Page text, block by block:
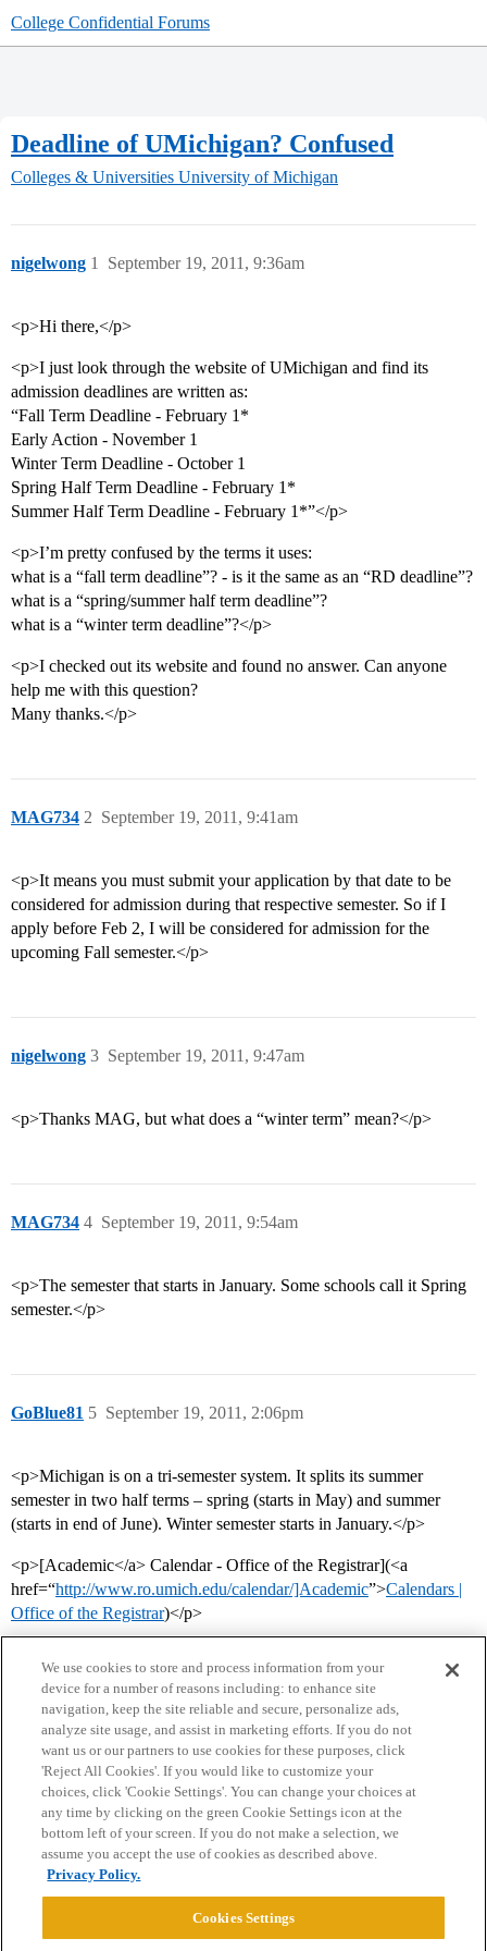
College Confidential Forums
Deadline of UMichigan? Confused
Colleges & Universities University of Michigan
nigelwong September 19, 2011, 9:36am
1
<p>Hi there,</p>
<p>I just look through the website of UMichigan and find its
admission deadlines are written as:
“Fall Term Deadline - February 1*
Early Action - November 1
Winter Term Deadline - October 1
Spring Half Term Deadline - February 1*
Summer Half Term Deadline - February 1*”</p>
<p>I’m pretty confused by the terms it uses:
what is a “fall term deadline”? - is it the same as an “RD deadline”?
what is a “spring/summer half term deadline”?
what is a “winter term deadline”?</p>
<p>I checked out its website and found no answer. Can anyone
help me with this question?
Many thanks.</p>
MAG734 September 19, 2011, 9:41am
2
<p>It means you must submit your application by that date to be
considered for admission during that respective semester. So if I
apply before Feb 2, I will be considered for admission for the
upcoming Fall semester.</p>
nigelwong September 19, 2011, 9:47am
3
<p>Thanks MAG, but what does a “winter term” mean?</p>
MAG734 September 19, 2011, 9:54am
4
<p>The semester that starts in January. Some schools call it Spring
semester.</p>
GoBlue81 September 19, 2011, 2:06pm
5
<p>Michigan is on a tri-semester system. It splits its summer
semester in two half terms – spring (starts in May) and summer
(starts in end of June). Winter semester starts in January.</p>
<p>[Academic</a> Calendar - Office of the Registrar](<a
href=“http://www.ro.umich.edu/calendar/]Academic”>Calendars |
Office of the Registrar)</p>
Home Categories Guidelines Terms of Service
Privacy Policy
Powered byDiscourse
We use cookies to store and process information from your
device for a number of reasons including: to enhance site
navigation, keep the site reliable and secure, personalize ads,
analyze site usage, and assist in marketing efforts. If you do not
want us or our partners to use cookies for these purposes, click
'Reject All Cookies'. If you would like to customize your
choices, click 'Cookie Settings'. You can change your choices at
any time by clicking on the green Cookie Settings icon at the
bottom left of your screen. If you do not make a selection, we
assume you accept the use of cookies as described above.
Privacy Policy.
Cookies Settings